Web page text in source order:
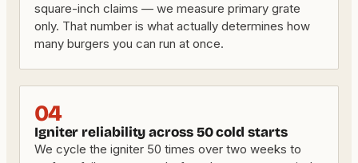
square-inch claims — we measure primary grate
only. That number is what actually determines how
many burgers you can run at once.
04
Igniter reliability across 50 cold starts
We cycle the igniter 50 times over two weeks to